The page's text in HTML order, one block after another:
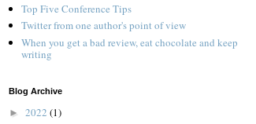
Top Five Conference Tips
Twitter from one author's point of view
When you get a bad review, eat chocolate and keep
writing
Blog Archive
► 2022 (1)